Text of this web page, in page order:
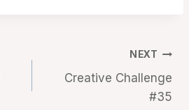
NEXT
Creative Challenge
#35